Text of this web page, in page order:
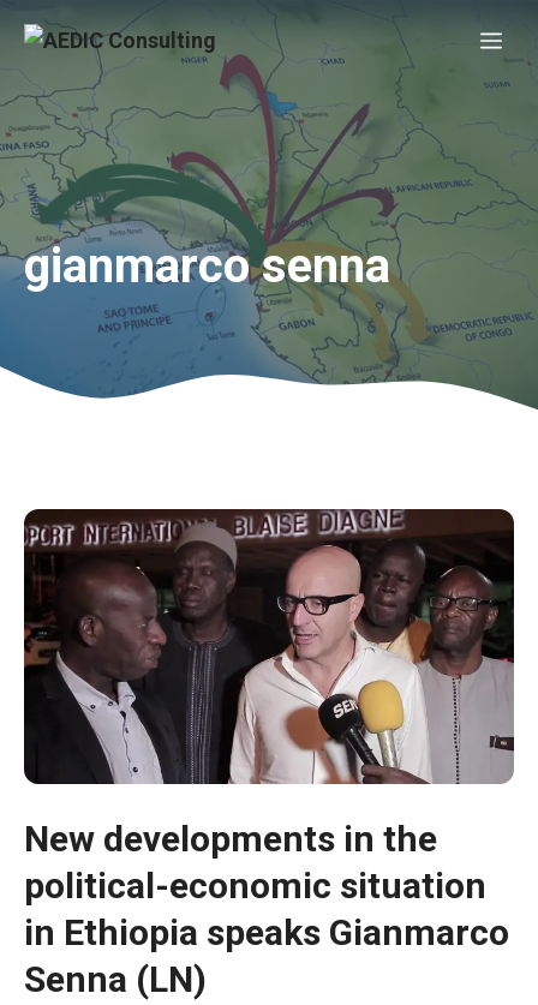
gianmarco senna
New developments in the
political-economic situation
in Ethiopia speaks Gianmarco
Senna (LN)
Necessary
These
cookies are
not optional.